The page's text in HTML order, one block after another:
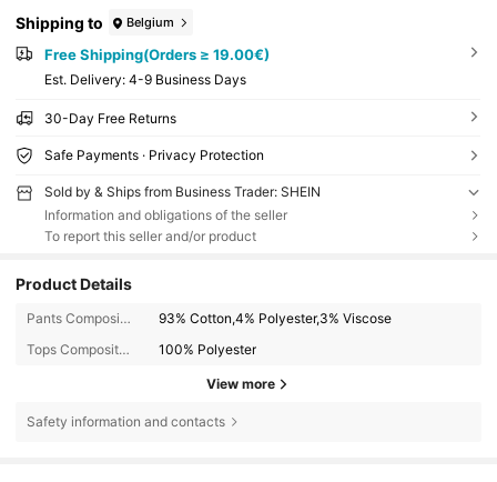
Shipping to Belgium
Free Shipping(Orders ≥ 19.00€)
​Est. Delivery: 4-9 Business Days
30-Day Free Returns
Safe Payments · Privacy Protection
Sold by & Ships from Business Trader: SHEIN
Information and obligations of the seller
To report this seller and/or product
Product Details
Pants Composition:
93% Cotton,4% Polyester,3% Viscose
Tops Composition:
100% Polyester
View more
Safety information and contacts